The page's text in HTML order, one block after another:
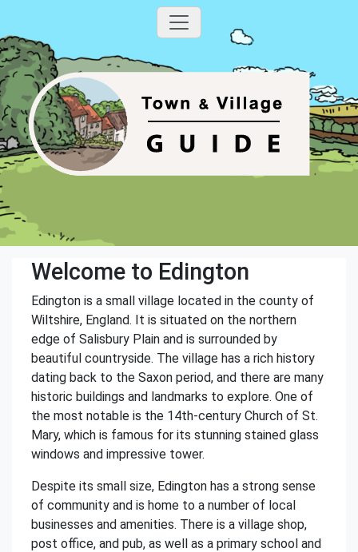
Welcome to Edington
Edington is a small village located in the county of
Wiltshire, England. It is situated on the northern
edge of Salisbury Plain and is surrounded by
beautiful countryside. The village has a rich history
dating back to the Saxon period, and there are many
historic buildings and landmarks to explore. One of
the most notable is the 14th-century Church of St.
Mary, which is famous for its stunning stained glass
windows and impressive tower.
Despite its small size, Edington has a strong sense
of community and is home to a number of local
businesses and amenities. There is a village shop,
post office, and pub, as well as a primary school and